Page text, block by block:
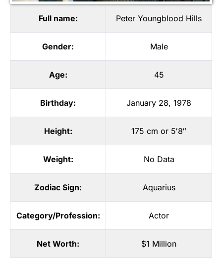
Full name: Peter Youngblood Hills
Gender: Male
Age: 45
Birthday: January 28, 1978
Height: 175 cm or 5′8″
Weight: No Data
Zodiac Sign: Aquarius
Category/Profession: Actor
Net Worth: $1 Million